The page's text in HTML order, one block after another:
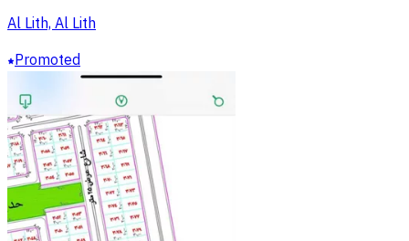
Al Lith, Al Lith
Promoted